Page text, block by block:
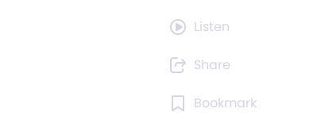
Listen
Share
Bookmark